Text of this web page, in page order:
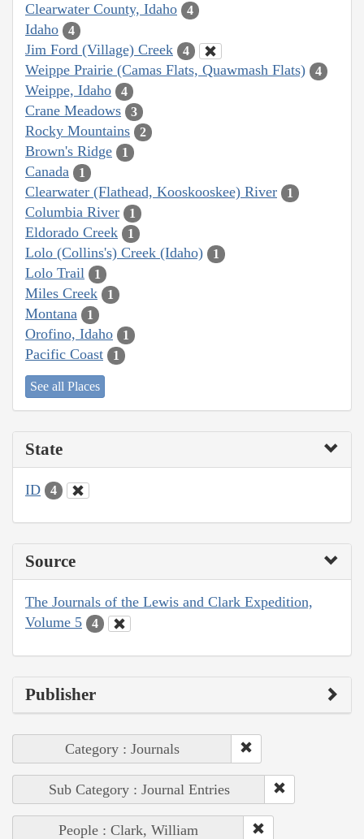
Clearwater County, Idaho 4
Idaho 4
Jim Ford (Village) Creek 4
Weippe Prairie (Camas Flats, Quawmash Flats) 4
Weippe, Idaho 4
Crane Meadows 3
Rocky Mountains 2
Brown's Ridge 1
Canada 1
Clearwater (Flathead, Kooskooskee) River 1
Columbia River 1
Eldorado Creek 1
Lolo (Collins's) Creek (Idaho) 1
Lolo Trail 1
Miles Creek 1
Montana 1
Orofino, Idaho 1
Pacific Coast 1
See all Places
State
ID 4
Source
The Journals of the Lewis and Clark Expedition,
Volume 5
4
Publisher
Category : Journals
Sub Category : Journal Entries
People : Clark, William